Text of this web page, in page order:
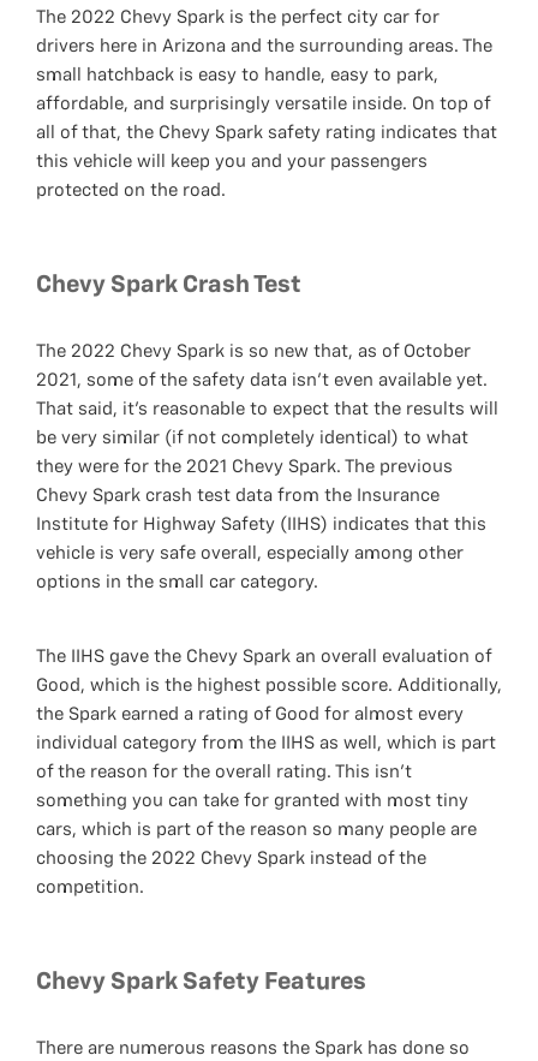
The 2022 Chevy Spark is the perfect city car for
drivers here in Arizona and the surrounding areas. The
small hatchback is easy to handle, easy to park,
affordable, and surprisingly versatile inside. On top of
all of that, the Chevy Spark safety rating indicates that
this vehicle will keep you and your passengers
protected on the road.
Chevy Spark Crash Test
The 2022 Chevy Spark is so new that, as of October
2021, some of the safety data isn’t even available yet.
That said, it’s reasonable to expect that the results will
be very similar (if not completely identical) to what
they were for the 2021 Chevy Spark. The previous
Chevy Spark crash test data from the Insurance
Institute for Highway Safety (IIHS) indicates that this
vehicle is very safe overall, especially among other
options in the small car category.
The IIHS gave the Chevy Spark an overall evaluation of
Good, which is the highest possible score. Additionally,
the Spark earned a rating of Good for almost every
individual category from the IIHS as well, which is part
of the reason for the overall rating. This isn’t
something you can take for granted with most tiny
cars, which is part of the reason so many people are
choosing the 2022 Chevy Spark instead of the
competition.
Chevy Spark Safety Features
There are numerous reasons the Spark has done so